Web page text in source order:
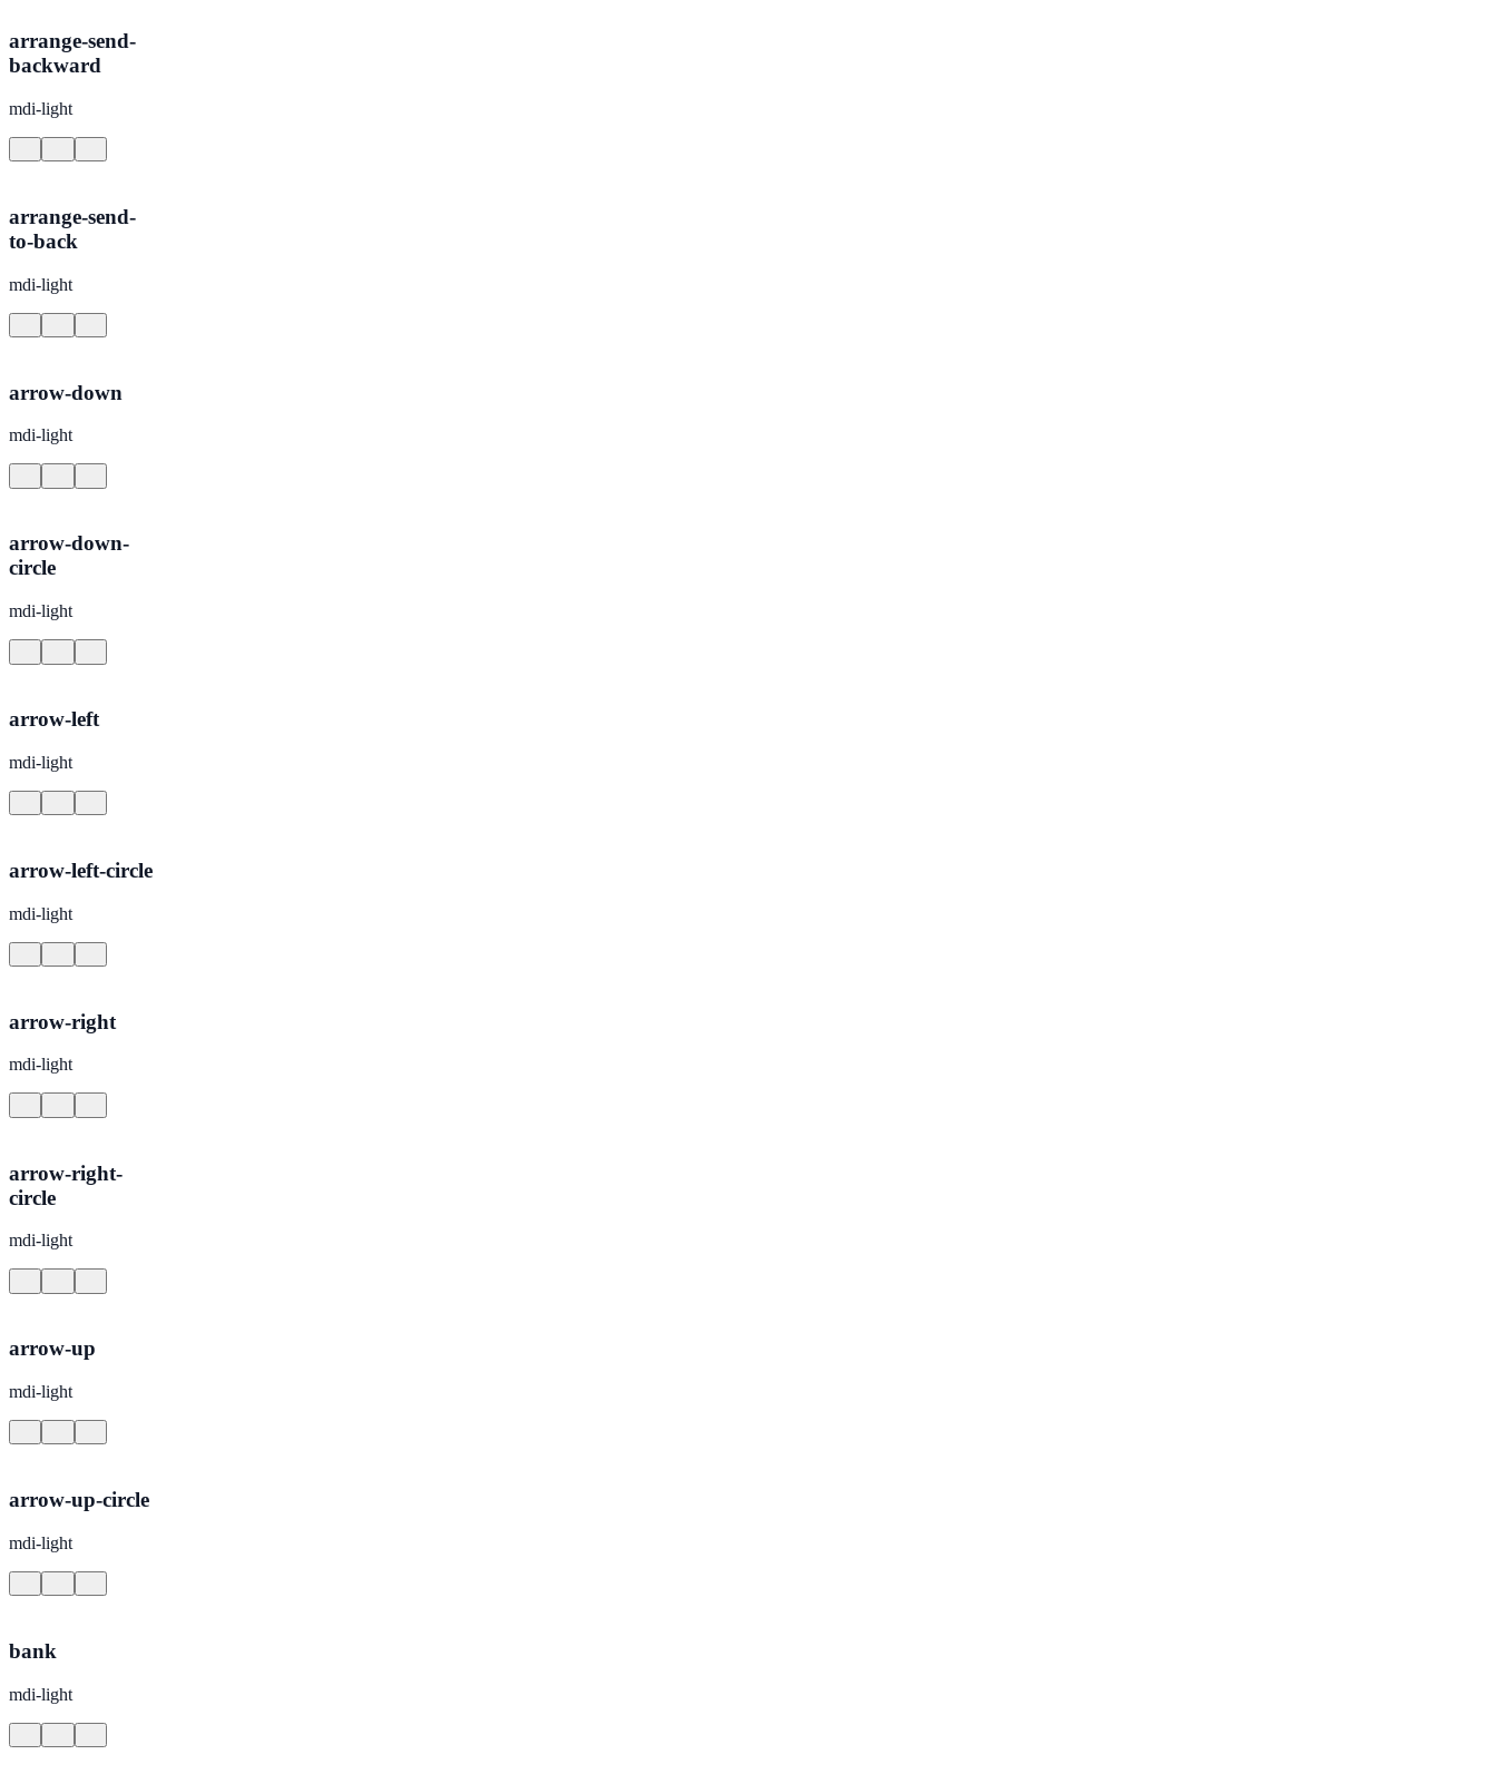
arrange-send-
backward
mdi-light
arrange-send-
to-back
mdi-light
arrow-down
mdi-light
arrow-down-
circle
mdi-light
arrow-left
mdi-light
arrow-left-circle
mdi-light
arrow-right
mdi-light
arrow-right-
circle
mdi-light
arrow-up
mdi-light
arrow-up-circle
mdi-light
bank
mdi-light